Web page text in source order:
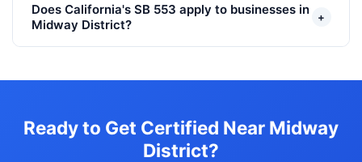
Does California's SB 553 apply to businesses in
Midway District?
+
Ready to Get Certified Near Midway
District?